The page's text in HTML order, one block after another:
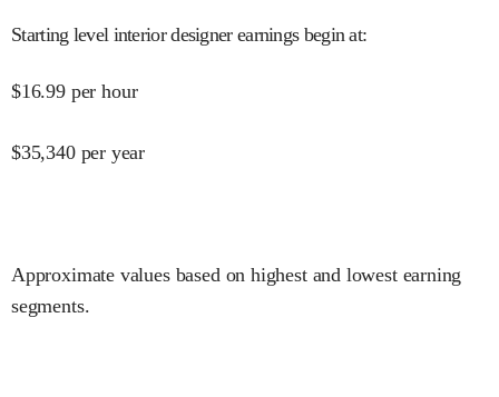
Starting level interior designer earnings begin at:
$16.99 per hour
$35,340 per year
Approximate values based on highest and lowest earning
segments.